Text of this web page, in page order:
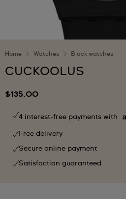
Home Watches Black watches
CUCKOOLUS
$135.00
4 interest-free payments with
Free delivery
Secure online payment
Satisfaction guaranteed